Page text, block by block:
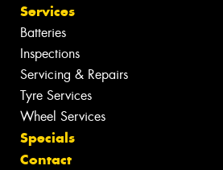
Services
Batteries
Inspections
Servicing & Repairs
Tyre Services
Wheel Services
Specials
Contact